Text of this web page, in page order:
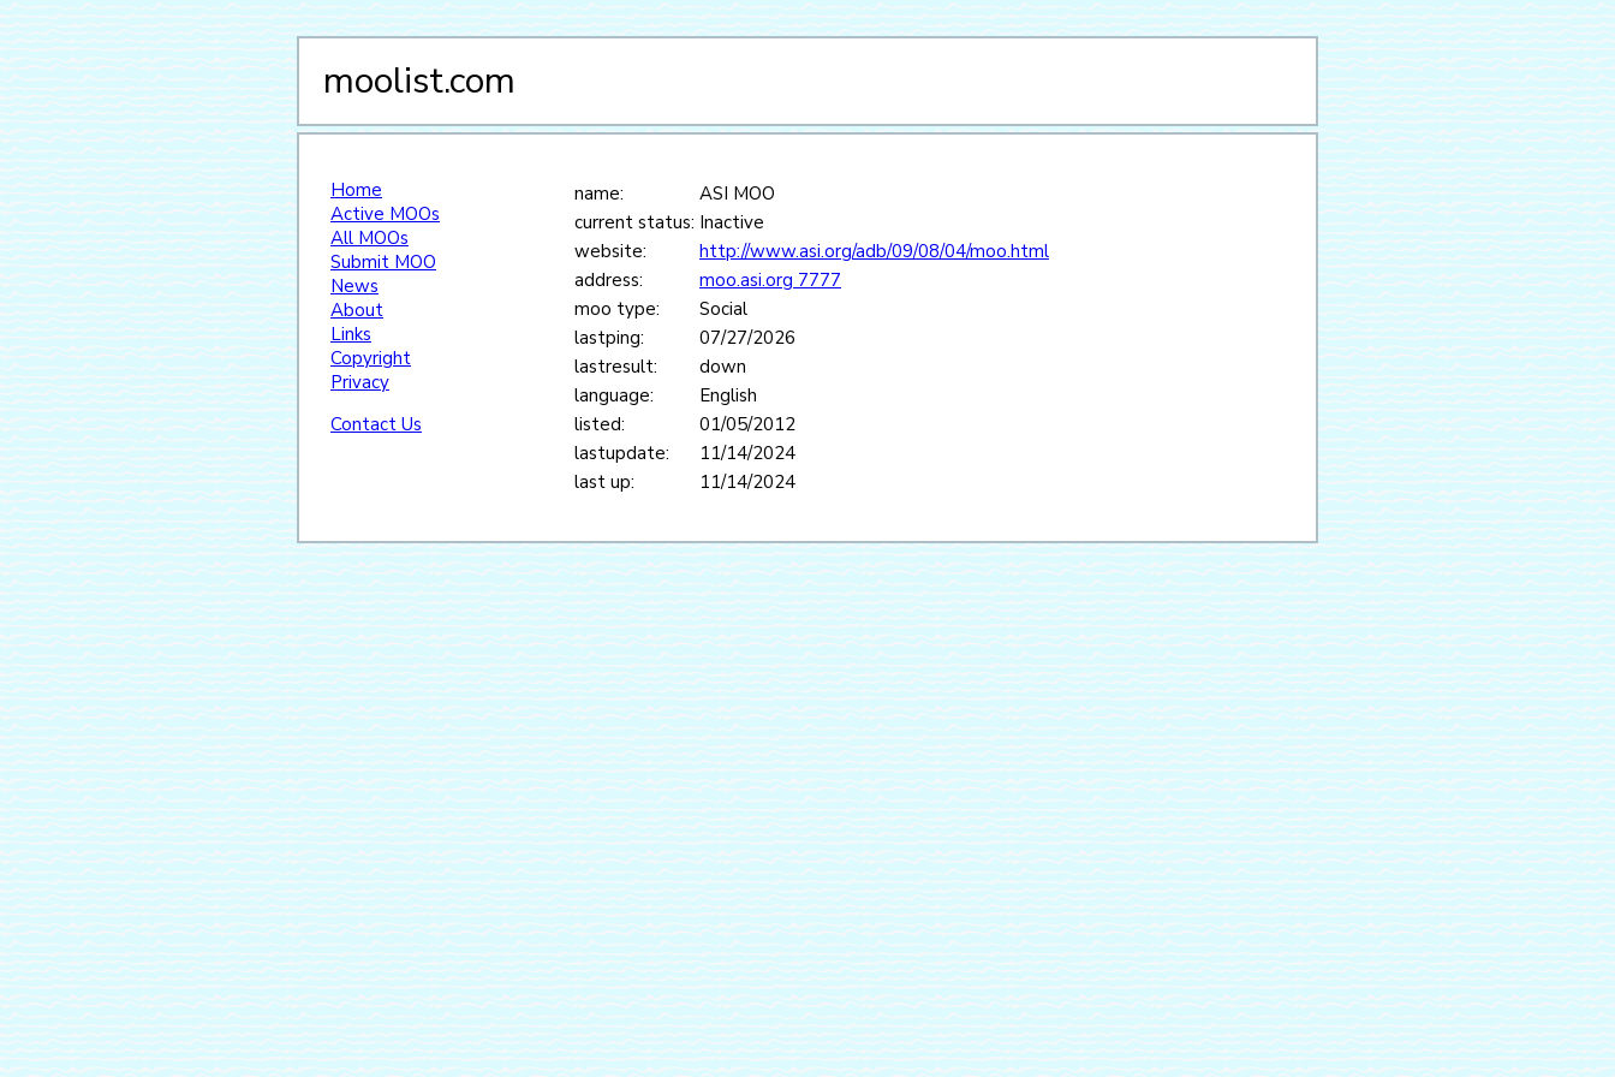
moolist.com
Home
Active MOOs
All MOOs
Submit MOO
News
About
Links
Copyright
Privacy
Contact Us
name:
ASI MOO
current status: Inactive
website:
http://www.asi.org/adb/09/08/04/moo.html
address:
moo.asi.org 7777
moo type:
Social
lastping:
07/27/2026
lastresult:
down
language:
English
listed:
01/05/2012
lastupdate:
11/14/2024
last up:
11/14/2024